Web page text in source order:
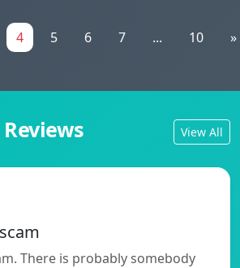
4 5 6 7 ... 10 »
View All
There is probably somebody